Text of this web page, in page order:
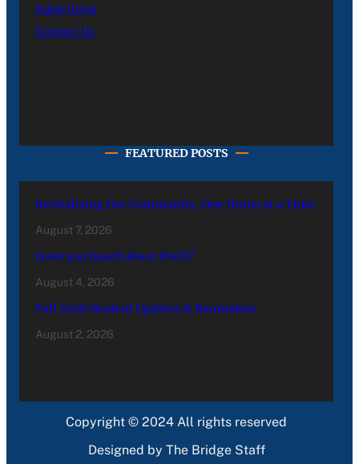
Advertising
Contact Us
FEATURED POSTS
Revitalizing Our Community, One Home at a Time
August 7, 2026
Have you heard about PACE?
August 4, 2026
Fall 2026 Student Updates & Reminders
August 2, 2026
Copyright © 2024 All rights reserved
Designed by The Bridge Staff